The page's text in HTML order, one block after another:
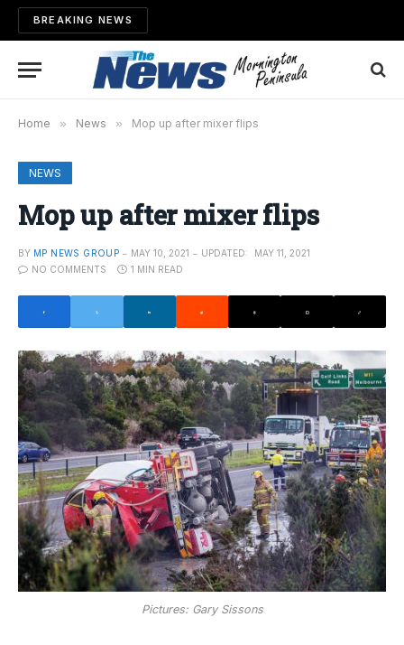
BREAKING NEWS
Home » News » Mop up after mixer flips
NEWS
Mop up after mixer flips
BY MP NEWS GROUP MAY 10, 2021 UPDATED:
MAY 11, 2021
NO COMMENTS
1 MIN READ
Pictures: Gary Sissons